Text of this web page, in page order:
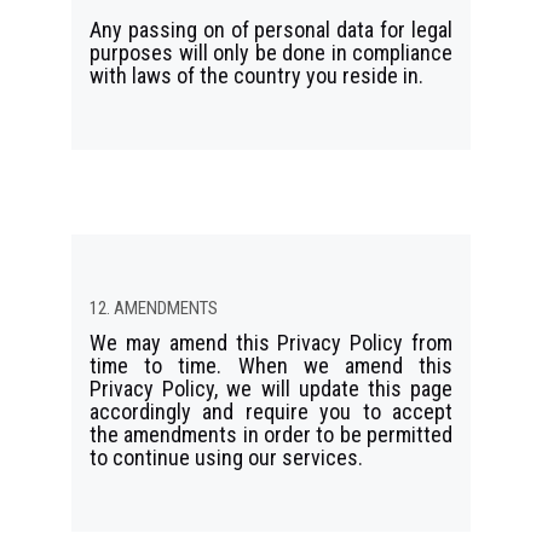
Any passing on of personal data for legal
purposes will only be done in compliance
with laws of the country you reside in.
12. AMENDMENTS
We may amend this Privacy Policy from
time to time. When we amend this
Privacy Policy, we will update this page
accordingly and require you to accept
the amendments in order to be permitted
to continue using our services.